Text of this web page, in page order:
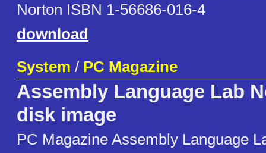
Norton ISBN 1-56686-016-4
download
System / PC Magazine
Assembly Language Lab
disk image
PC Magazine Assembly Language